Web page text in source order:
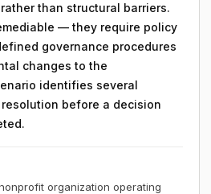
than structural barriers.
— they require policy
governance procedures
changes to the
identifies several
before a decision
organization operating